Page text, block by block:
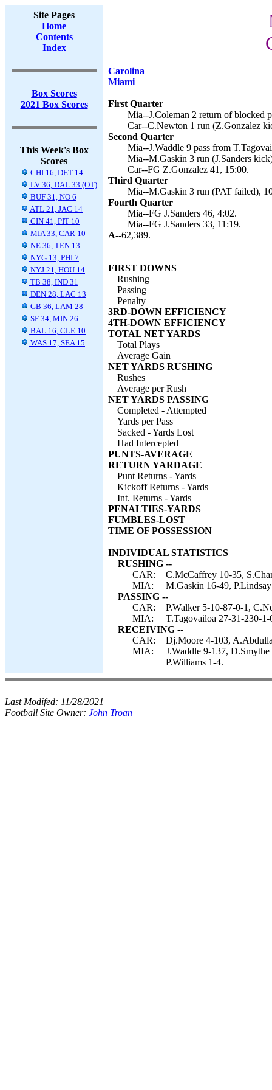
Site Pages
Home
Contents
Index
Box Scores
2021 Box Scores
This Week's Box
Scores
CHI 16, DET 14
LV 36, DAL 33 (OT)
BUF 31, NO 6
ATL 21, JAC 14
CIN 41, PIT 10
MIA 33, CAR 10
NE 36, TEN 13
NYG 13, PHI 7
NYJ 21, HOU 14
TB 38, IND 31
DEN 28, LAC 13
GB 36, LAM 28
SF 34, MIN 26
BAL 16, CLE 10
WAS 17, SEA 15
Carolina
Miami
First Quarter
Mia--J.Coleman 2 return of blocked
Car--C.Newton 1 run (Z.Gonzalez
Second Quarter
Mia--J.Waddle 9 pass from
Mia--M.Gaskin 3 run (J.Sanders
Car--FG Z.Gonzalez 41, 15:00.
Third Quarter
Mia--M.Gaskin 3 run (PAT failed),
Fourth Quarter
Mia--FG J.Sanders 46, 4:02.
Mia--FG J.Sanders 33, 11:19.
A--62,389.
FIRST DOWNS
Rushing
Passing
Penalty
3RD-DOWN EFFICIENCY
4TH-DOWN EFFICIENCY
TOTAL NET YARDS
Total Plays
Average Gain
NET YARDS RUSHING
Rushes
Average per Rush
NET YARDS PASSING
Completed - Attempted
Yards per Pass
Sacked - Yards Lost
Had Intercepted
PUNTS-AVERAGE
RETURN YARDAGE
Punt Returns - Yards
Kickoff Returns - Yards
Int. Returns - Yards
PENALTIES-YARDS
FUMBLES-LOST
TIME OF POSSESSION
INDIVIDUAL STATISTICS
RUSHING --
CAR:
C.McCaffrey 10-35,
MIA:
M.Gaskin 16-49,
PASSING --
CAR:
P.Walker 5-10-87-0-1,
MIA:
T.Tagovailoa 27-31-230-1-
RECEIVING --
CAR:
Dj.Moore 4-103,
MIA:
J.Waddle 9-137,
P.Williams 1-4.
Last Modifed: 11/28/2021
Football Site Owner: John Troan